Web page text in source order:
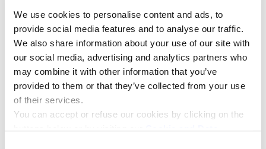
We use cookies to personalise content and ads, to
provide social media features and to analyse our traffic.
We also share information about your use of our site with
our social media, advertising and analytics partners who
may combine it with other information that you’ve
provided to them or that they’ve collected from your use
of their services.
You can accept or refuse our cookies by clicking on the
buttons below or by visiting ourCookie and Data
windshield, you do not need to add any
other windshields to your microphone. The
built-in windshield does not change the
quality of the microphone or sound quality
in general.
You must accept cookies to see